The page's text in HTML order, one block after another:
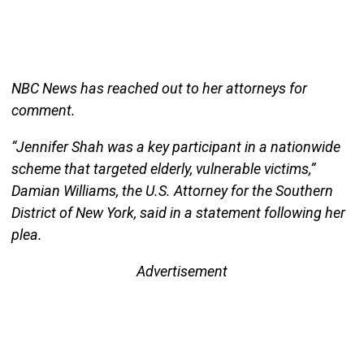
NBC News has reached out to her attorneys for
comment.
“Jennifer Shah was a key participant in a nationwide
scheme that targeted elderly, vulnerable victims,”
Damian Williams, the U.S. Attorney for the Southern
District of New York, said in a statement following her
plea.
Advertisement